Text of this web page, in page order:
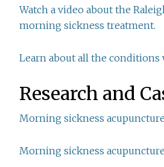
Watch a video about the
morning sickness treatment.
Learn about all the conditions
Research and
Morning sickness
Morning sickness acupuncture